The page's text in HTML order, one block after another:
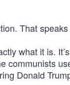
That
what it is.
communists
Donald